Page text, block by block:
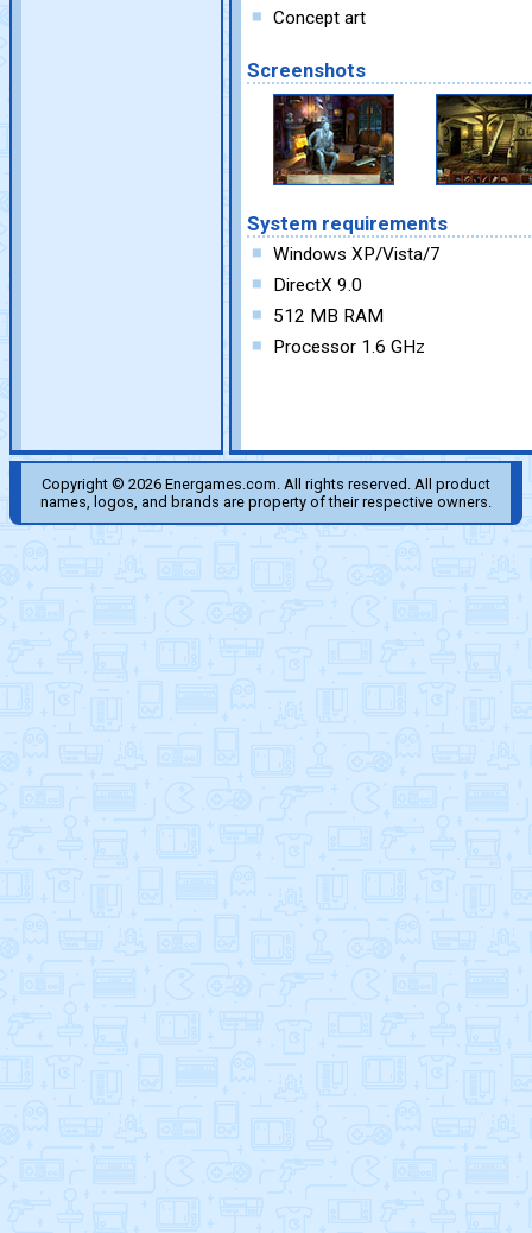
Concept art
Screenshots
System requirements
Windows XP/Vista/7
DirectX 9.0
512 MB RAM
Processor 1.6 GHz
Copyright © 2026 Energames.com. All rights reserved. All product
names, logos, and brands are property of their respective owners.